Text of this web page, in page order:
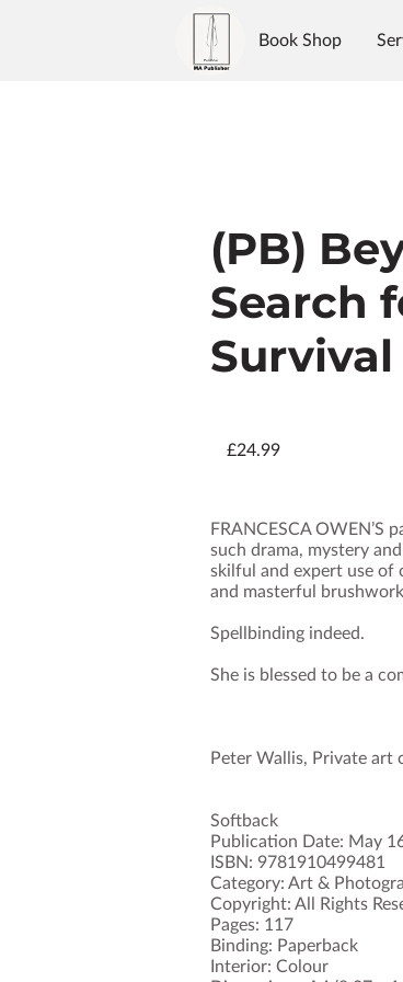
Book Shop
(PB)
Search
Survival
£24.99
FRANCESCA OWEN’S
such drama, mystery
skilful and expert use of
and masterful
Spellbinding indeed.
She is blessed to be a
Peter Wallis, Private art
Softback
Publication Date: May
ISBN: 9781910499481
Category: Art &
Copyright: All Rights
Pages: 117
Binding: Paperback
Interior: Colour